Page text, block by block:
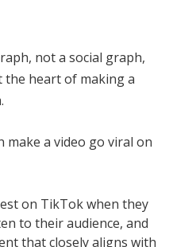
not a social graph,
the heart of making a
make a video go viral on
on TikTok when they
to their audience, and
that closely aligns with